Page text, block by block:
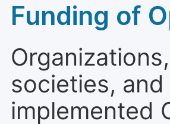
Funding of
societies,
implemented